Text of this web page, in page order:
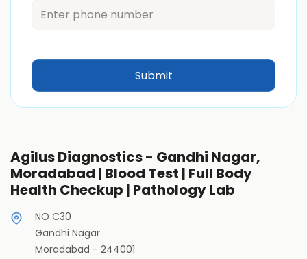
Agilus Diagnostics - Gandhi Nagar,
Moradabad | Blood Test | Full Body
Health Checkup | Pathology Lab
NO C30
Gandhi Nagar
Moradabad - 244001